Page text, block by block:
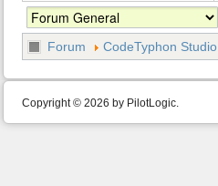
Forum CodeTyphon Studio
Copyright © 2026 by PilotLogic.